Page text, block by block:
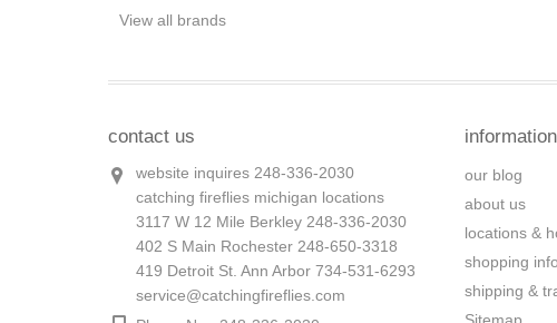
View all brands
contact us
website inquires 248-336-2030
catching fireflies michigan locations
3117 W 12 Mile Berkley 248-336-2030
402 S Main Rochester 248-650-3318
419 Detroit St. Ann Arbor 734-531-6293
service@catchingfireflies.com
information
our blog
about us
locations &
shopping
shipping &